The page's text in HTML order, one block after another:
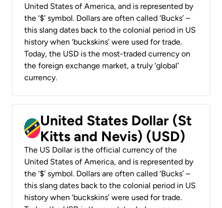
United States of America, and is represented by
the ‘$’ symbol. Dollars are often called ‘Bucks’ –
this slang dates back to the colonial period in US
history when ‘buckskins’ were used for trade.
Today, the USD is the most-traded currency on
the foreign exchange market, a truly ‘global’
currency.
United States Dollar (St
Kitts and Nevis) (USD)
The US Dollar is the official currency of the
United States of America, and is represented by
the ‘$’ symbol. Dollars are often called ‘Bucks’ –
this slang dates back to the colonial period in US
history when ‘buckskins’ were used for trade.